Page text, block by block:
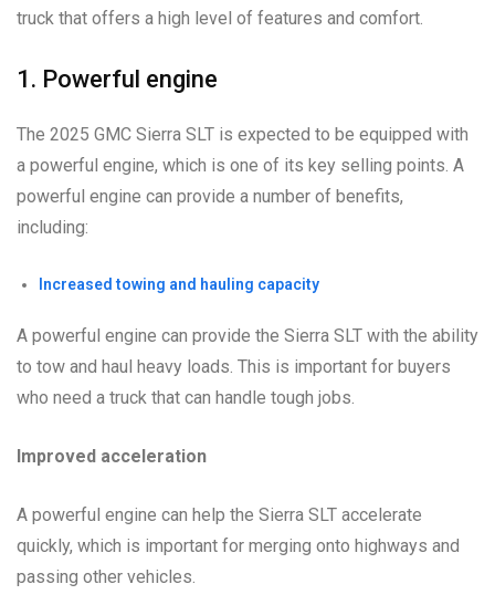
truck that offers a high level of features and comfort.
1. Powerful engine
The 2025 GMC Sierra SLT is expected to be equipped with
a powerful engine, which is one of its key selling points. A
powerful engine can provide a number of benefits,
including:
Increased towing and hauling capacity
A powerful engine can provide the Sierra SLT with the ability
to tow and haul heavy loads. This is important for buyers
who need a truck that can handle tough jobs.
Improved acceleration
A powerful engine can help the Sierra SLT accelerate
quickly, which is important for merging onto highways and
passing other vehicles.